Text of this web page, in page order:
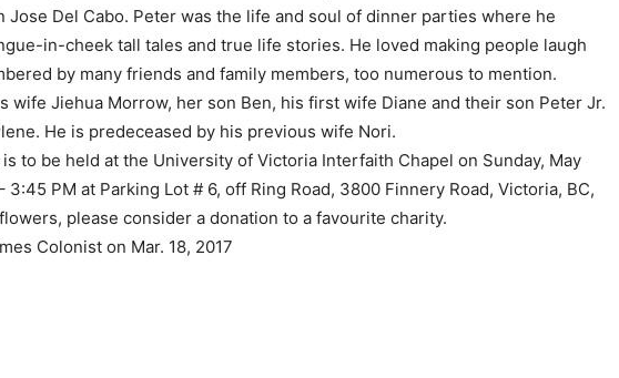
Jose Del Cabo. Peter was the life and soul of dinner parties where he
in-cheek tall tales and true life stories. He loved making people laugh
by many friends and family members, too numerous to mention.
wife Jiehua Morrow, her son Ben, his first wife Diane and their son Peter Jr.
He is predeceased by his previous wife Nori.
to be held at the University of Victoria Interfaith Chapel on Sunday, May
3:45 PM at Parking Lot # 6, off Ring Road, 3800 Finnery Road, Victoria, BC,
please consider a donation to a favourite charity.
Colonist on Mar. 18, 2017